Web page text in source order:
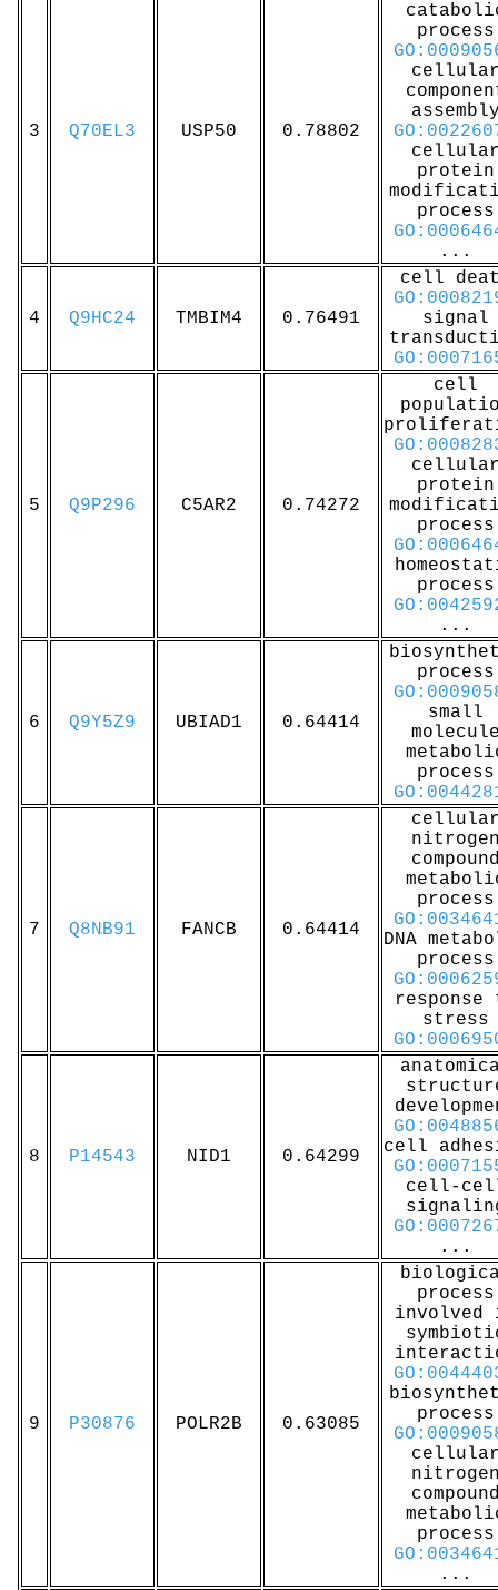
3 Q70EL3 USP50 0.78802
process
protein
process
...
4 Q9HC24 TMBIM4 0.76491
cell
signal
5 Q9P296 C5AR2 0.74272
cell
protein
process
process
...
6 Q9Y5Z9 UBIAD1 0.64414
process
small
process
7 Q8NB91 FANCB 0.64414
process
DNA
process
response
stress
8 P14543 NID1 0.64299
cell
cell-
...
9 P30876 POLR2B 0.63085
process
involved
process
process
...